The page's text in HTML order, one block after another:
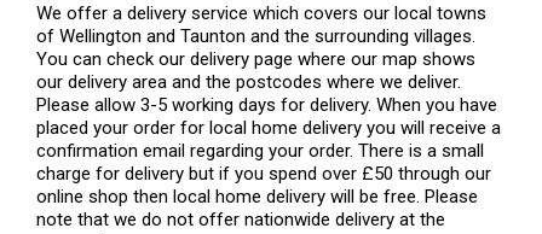
We offer a delivery service which covers our local towns
of Wellington and Taunton and the surrounding villages.
You can check our delivery page where our map shows
our delivery area and the postcodes where we deliver.
Please allow 3-5 working days for delivery. When you have
placed your order for local home delivery you will receive a
confirmation email regarding your order. There is a small
charge for delivery but if you spend over £50 through our
online shop then local home delivery will be free. Please
note that we do not offer nationwide delivery at the